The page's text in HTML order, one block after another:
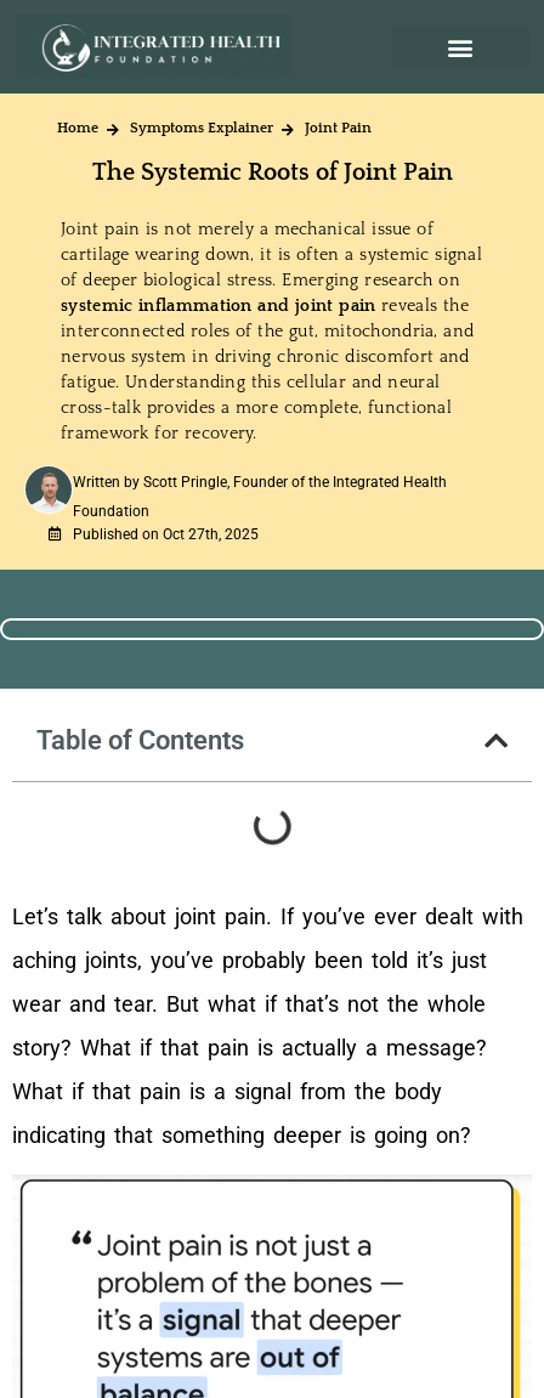
Home Symptoms Explainer Joint Pain
The Systemic Roots of Joint Pain
Joint pain is not merely a mechanical issue of
cartilage wearing down, it is often a systemic signal
of deeper biological stress. Emerging research on
systemic inflammation and joint pain reveals the
interconnected roles of the gut, mitochondria, and
nervous system in driving chronic discomfort and
fatigue. Understanding this cellular and neural
cross-talk provides a more complete, functional
framework for recovery.
Written by Scott Pringle, Founder of the Integrated Health
Foundation
Published on Oct 27th, 2025
Table of Contents
Let’s talk about joint pain. If you’ve ever dealt with
aching joints, you’ve probably been told it’s just
wear and tear. But what if that’s not the whole
story? What if that pain is actually a message?
What if that pain is a signal from the body
indicating that something deeper is going on?